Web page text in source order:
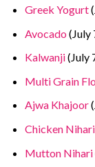
Greek Yogurt
Avocado (July
Kalwanji(July
Multi Grain
Ajwa Khajoor
Chicken Nihari
Mutton Nihari